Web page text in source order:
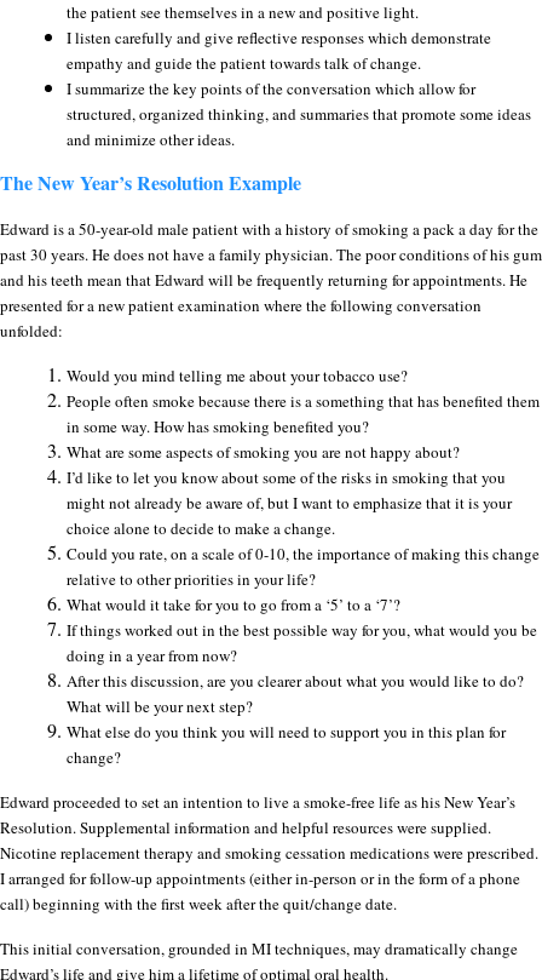
the patient see themselves in a new and positive light.
I listen carefully and give reflective responses which demonstrate
empathy and guide the patient towards talk of change.
I summarize the key points of the conversation which allow for
structured, organized thinking, and summaries that promote some ideas
and minimize other ideas.
The New Year’s Resolution Example
Edward is a 50-year-old male patient with a history of smoking a pack a day for the
past 30 years. He does not have a family physician. The poor conditions of his gum
and his teeth mean that Edward will be frequently returning for appointments. He
presented for a new patient examination where the following conversation
unfolded:
Would you mind telling me about your tobacco use?
People often smoke because there is a something that has benefited them
in some way. How has smoking benefited you?
What are some aspects of smoking you are not happy about?
I’d like to let you know about some of the risks in smoking that you
might not already be aware of, but I want to emphasize that it is your
choice alone to decide to make a change.
Could you rate, on a scale of 0-10, the importance of making this change
relative to other priorities in your life?
What would it take for you to go from a ‘5’ to a ‘7’?
If things worked out in the best possible way for you, what would you be
doing in a year from now?
After this discussion, are you clearer about what you would like to do?
What will be your next step?
What else do you think you will need to support you in this plan for
change?
Edward proceeded to set an intention to live a smoke-free life as his New Year’s
Resolution. Supplemental information and helpful resources were supplied.
Nicotine replacement therapy and smoking cessation medications were prescribed.
I arranged for follow-up appointments (either in-person or in the form of a phone
call) beginning with the first week after the quit/change date.
This initial conversation, grounded in MI techniques, may dramatically change
Edward’s life and give him a lifetime of optimal oral health.